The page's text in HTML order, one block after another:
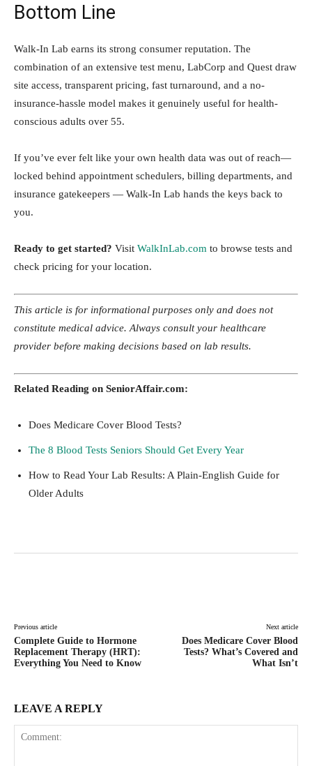
Bottom Line
Walk-In Lab earns its strong consumer reputation. The
combination of an extensive test menu, LabCorp and Quest draw
site access, transparent pricing, fast turnaround, and a no-
insurance-hassle model makes it genuinely useful for health-
conscious adults over 55.
If you’ve ever felt like your own health data was out of reach—
locked behind appointment schedulers, billing departments, and
insurance gatekeepers — Walk-In Lab hands the keys back to
you.
Ready to get started? Visit WalkInLab.com to browse tests and
check pricing for your location.
This article is for informational purposes only and does not
constitute medical advice. Always consult your healthcare
provider before making decisions based on lab results.
Related Reading on SeniorAffair.com:
Does Medicare Cover Blood Tests?
The 8 Blood Tests Seniors Should Get Every Year
How to Read Your Lab Results: A Plain-English Guide for
Older Adults
Previous article
Complete Guide to Hormone
Replacement Therapy (HRT):
Everything You Need to Know
Next article
Does Medicare Cover Blood
Tests? What’s Covered and
What Isn’t
LEAVE A REPLY